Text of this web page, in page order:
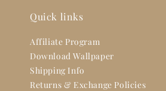
Quick links
Affiliate Program
Download Wallpaper
Shipping Info
Returns & Exchange Policies